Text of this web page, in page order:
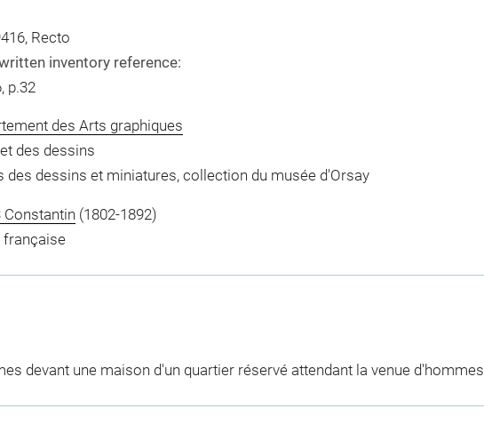
Recto
inventory reference:
p.32
des Arts graphiques
des dessins
des dessins et miniatures, collection du musée d'Orsay
Constantin (1802-1892)
française
devant une maison d'un quartier réservé attendant la venue d'hommes